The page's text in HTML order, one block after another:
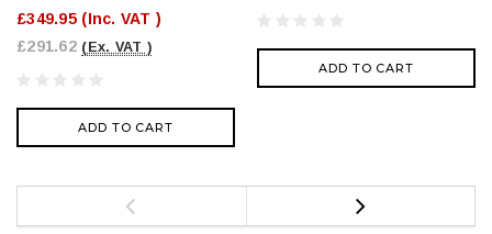
£349.95 (Inc. VAT )
£291.62 (Ex. VAT )
ADD TO CART
ADD TO CART